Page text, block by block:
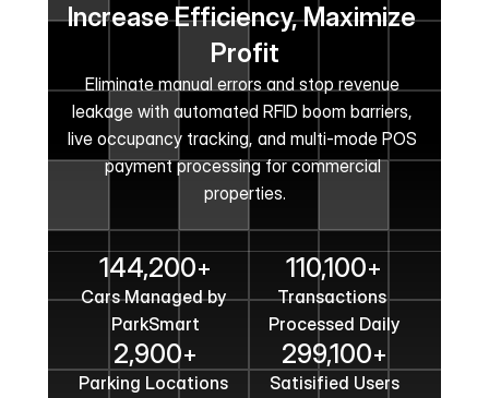
Increase Efficiency, Maximize
Profit
Eliminate manual errors and stop revenue
leakage with automated RFID boom barriers,
live occupancy tracking, and multi-mode POS
payment processing for commercial
properties.
Get In Touch
144,200+
Cars Managed by
ParkSmart
110,100+
Transactions
Processed Daily
2,900+
Parking Locations
299,100+
Satisified Users